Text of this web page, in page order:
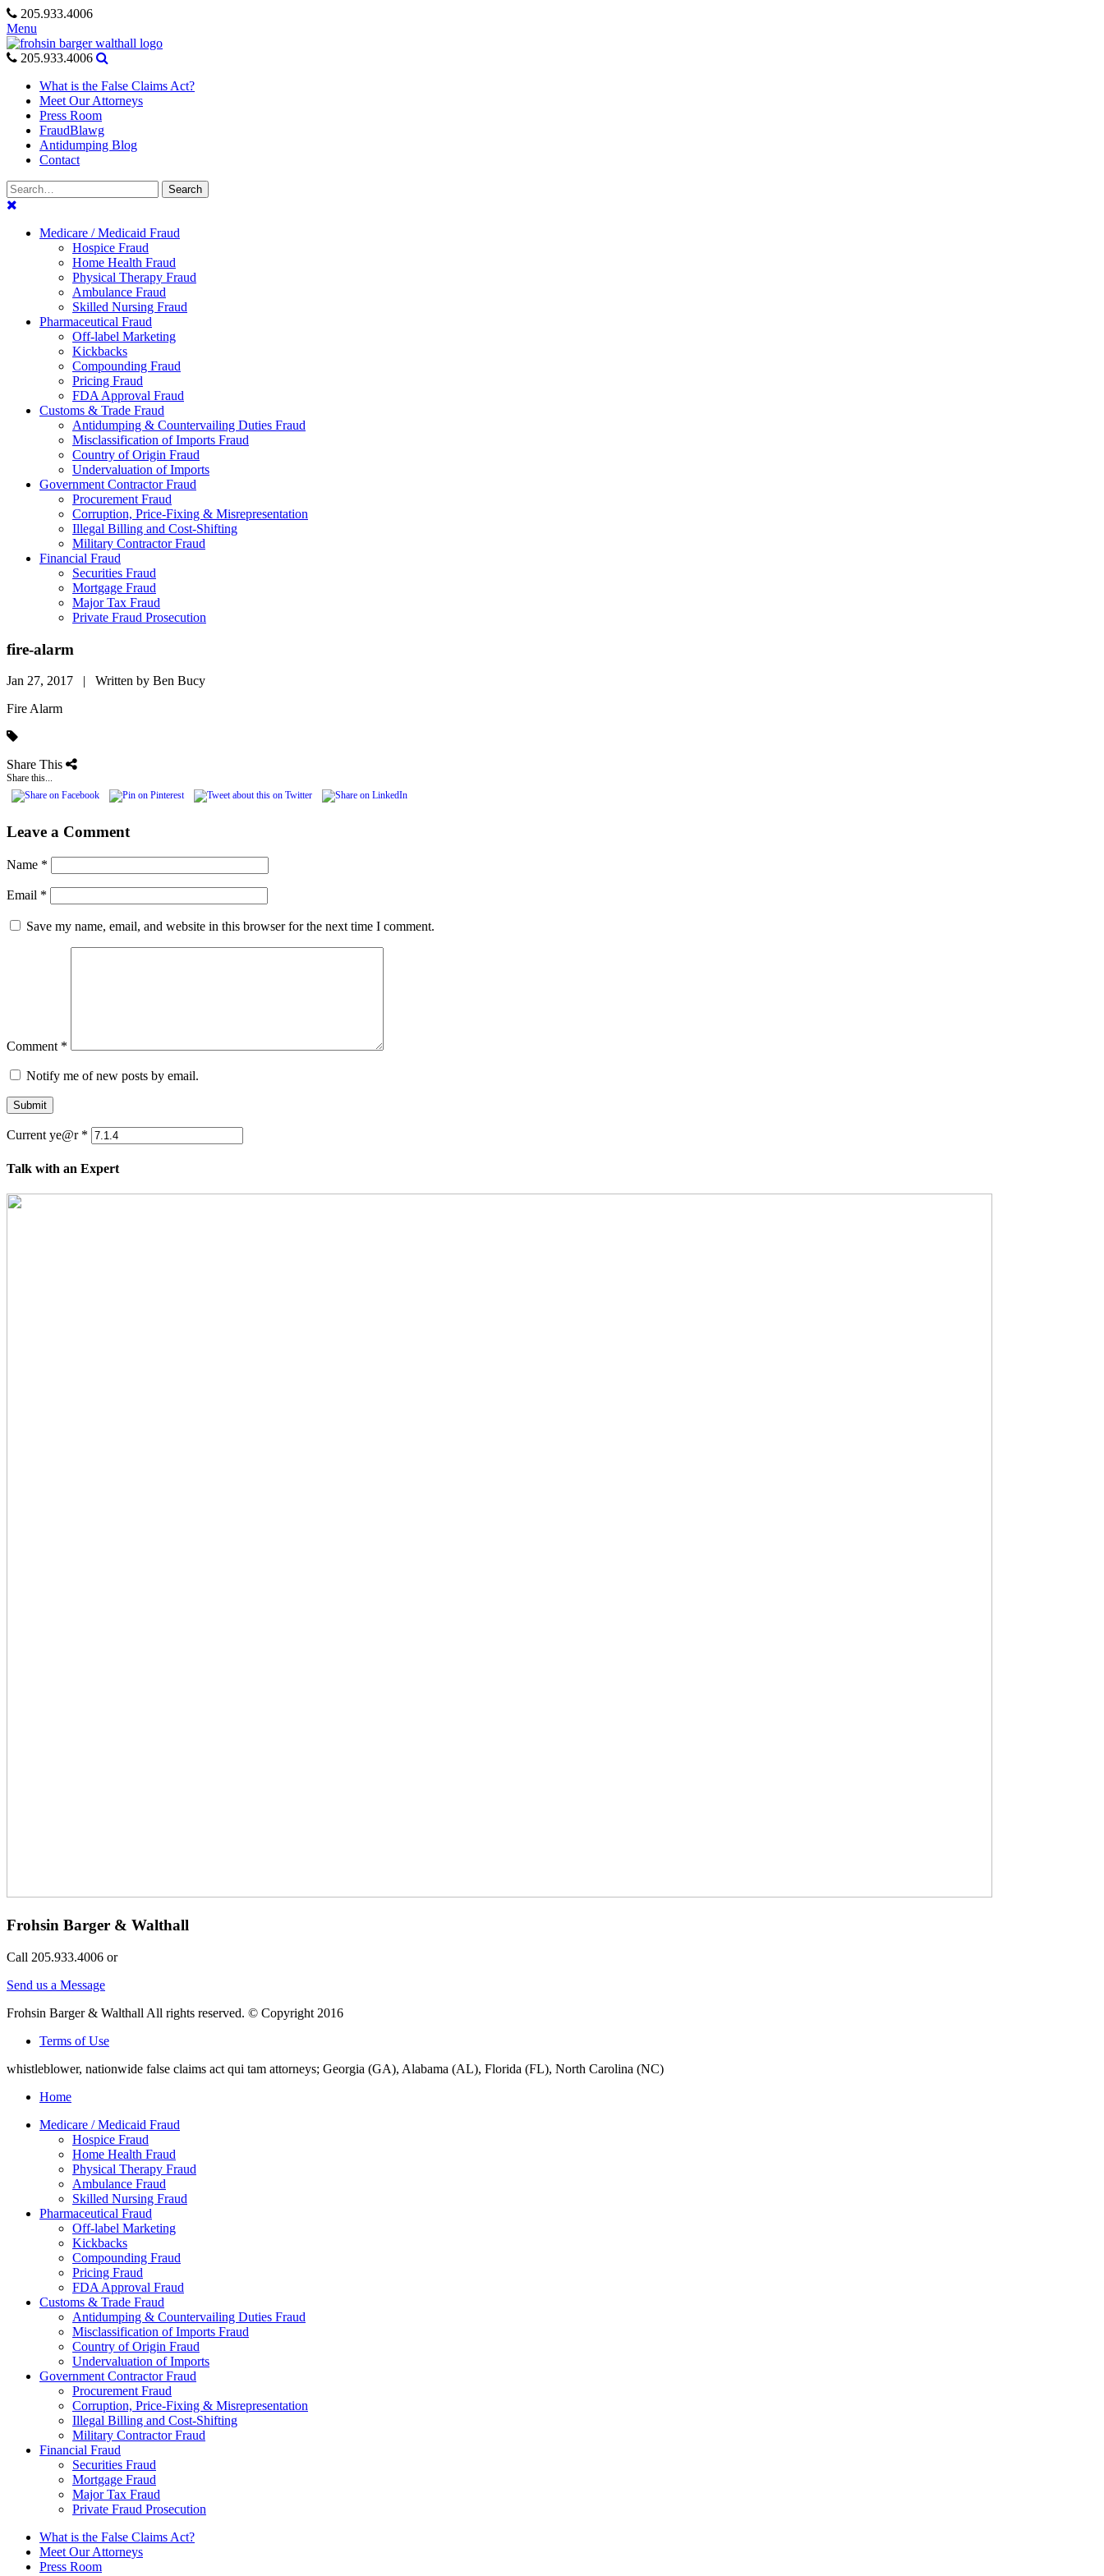
Skip
to
content
205.933.4006
Menu
205.933.4006
What is the False Claims Act?
Meet Our Attorneys
Press Room
FraudBlawg
Antidumping Blog
Contact
Search
for:
Search
Medicare / Medicaid Fraud
Hospice Fraud
Home Health Fraud
Physical Therapy Fraud
Ambulance Fraud
Skilled Nursing Fraud
Pharmaceutical Fraud
Off-label Marketing
Kickbacks
Compounding Fraud
Pricing Fraud
FDA Approval Fraud
Customs & Trade Fraud
Antidumping & Countervailing Duties Fraud
Misclassification of Imports Fraud
Country of Origin Fraud
Undervaluation of Imports
Government Contractor Fraud
Procurement Fraud
Corruption, Price-Fixing & Misrepresentation
Illegal Billing and Cost-Shifting
Military Contractor Fraud
Financial Fraud
Securities Fraud
Mortgage Fraud
Major Tax Fraud
Private Fraud Prosecution
fire-alarm
Jan 27, 2017 | Written by Ben Bucy
Fire Alarm
Share This
Share this...
Leave a Comment
Name *
Email *
Save my name, email, and website in this browser for the next time I comment.
Comment *
Notify me of new posts by email.
Submit
Current ye@r *
Talk with an Expert
Frohsin Barger & Walthall
Call 205.933.4006 or
Send us a Message
Frohsin Barger & Walthall All rights reserved. © Copyright 2016
Terms of Use
whistleblower, nationwide false claims act qui tam attorneys; Georgia (GA), Alabama (AL), Florida (FL), North Carolina (NC)
Home
Medicare / Medicaid Fraud
Hospice Fraud
Home Health Fraud
Physical Therapy Fraud
Ambulance Fraud
Skilled Nursing Fraud
Pharmaceutical Fraud
Off-label Marketing
Kickbacks
Compounding Fraud
Pricing Fraud
FDA Approval Fraud
Customs & Trade Fraud
Antidumping & Countervailing Duties Fraud
Misclassification of Imports Fraud
Country of Origin Fraud
Undervaluation of Imports
Government Contractor Fraud
Procurement Fraud
Corruption, Price-Fixing & Misrepresentation
Illegal Billing and Cost-Shifting
Military Contractor Fraud
Financial Fraud
Securities Fraud
Mortgage Fraud
Major Tax Fraud
Private Fraud Prosecution
What is the False Claims Act?
Meet Our Attorneys
Press Room